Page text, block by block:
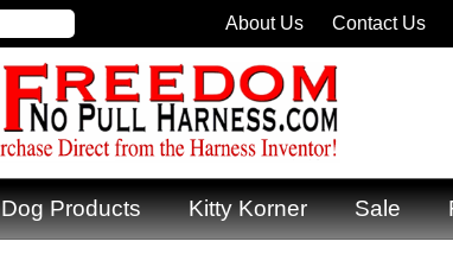
Dog Products Kitty Korner Sale
About Us Contact Us